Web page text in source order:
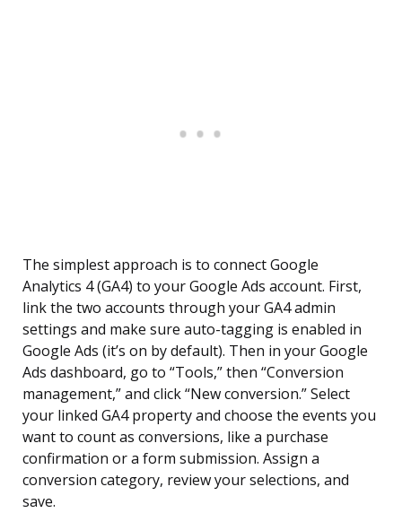
The simplest approach is to connect Google
Analytics 4 (GA4) to your Google Ads account. First,
link the two accounts through your GA4 admin
settings and make sure auto-tagging is enabled in
Google Ads (it’s on by default). Then in your Google
Ads dashboard, go to “Tools,” then “Conversion
management,” and click “New conversion.” Select
your linked GA4 property and choose the events you
want to count as conversions, like a purchase
confirmation or a form submission. Assign a
conversion category, review your selections, and
save.